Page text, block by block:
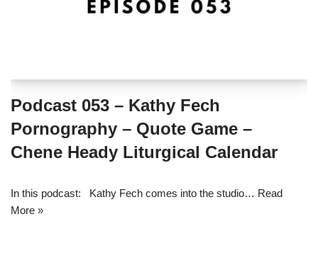
Podcast 053 – Kathy Fech
Pornography – Quote Game –
Chene Heady Liturgical Calendar
In this podcast: Kathy Fech comes into the studio… Read
More »